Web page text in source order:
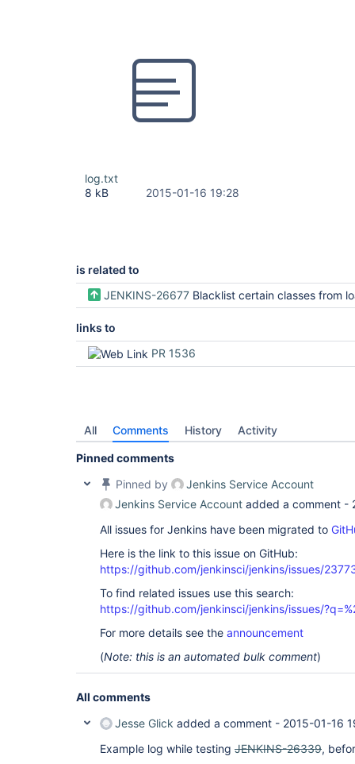
log.txt
8 kB
2015-01-16 19:28
is related to
JENKINS-26677 Blacklist certain classes from loading in
links to
PR 1536
All Comments History Activity
Pinned comments
Pinned by
Jenkins Service Account
Jenkins Service Account added a comment -
All issues for Jenkins have been migrated to
Here is the link to this issue on GitHub:
https://github.com/jenkinsci/jenkins/issues/
To find related issues use this search:
https://github.com/jenkinsci/jenkins/issues/
For more details see the announcement
(Note: this is an automated bulk comment)
All comments
Jesse Glick added a comment - 2015-01-16
Example log while testing JENKINS-26339,